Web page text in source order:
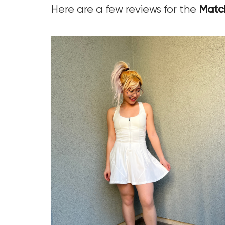
Here are a few reviews for the